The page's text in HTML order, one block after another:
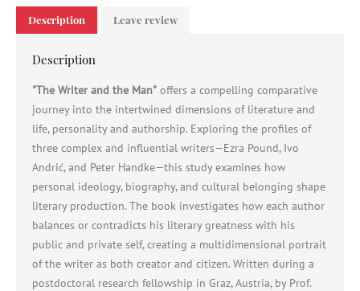
Description Leave review
Description
"The Writer and the Man" offers a compelling comparative
journey into the intertwined dimensions of literature and
life, personality and authorship. Exploring the profiles of
three complex and influential writers—Ezra Pound, Ivo
Andrić, and Peter Handke—this study examines how
personal ideology, biography, and cultural belonging shape
literary production. The book investigates how each author
balances or contradicts his literary greatness with his
public and private self, creating a multidimensional portrait
of the writer as both creator and citizen. Written during a
postdoctoral research fellowship in Graz, Austria, by Prof.